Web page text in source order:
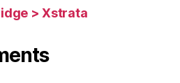
> Xstrata